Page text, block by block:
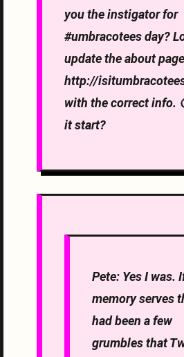
you the instigator for
#umbracotees day?
update the about
http://
with the correct info.
it start?
Pete: Yes I was.
memory serves
had been a few
grumbles that